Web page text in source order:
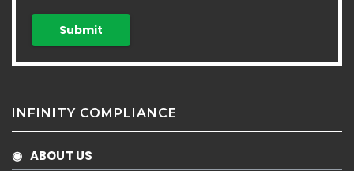
INFINITY COMPLIANCE
◉ ABOUT US